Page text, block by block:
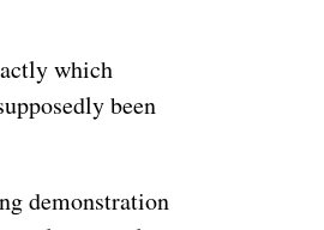
which
been
demonstration